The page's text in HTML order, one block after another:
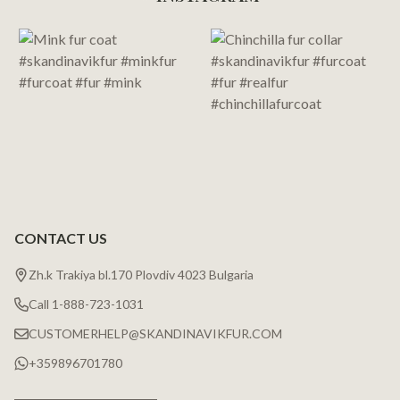
Start
CONTACT US
Zh.k Trakiya bl.170 Plovdiv 4023 Bulgaria
Call 1-888-723-1031
CUSTOMERHELP@SKANDINAVIKFUR.COM
+359896701780